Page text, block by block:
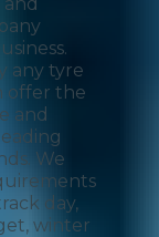
any tyre
offer the
and
We
day,
winter